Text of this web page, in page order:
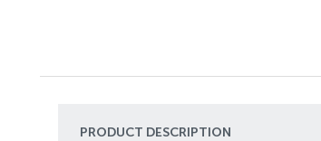
PRODUCT DESCRIPTION